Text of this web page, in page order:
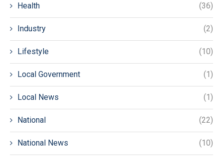
Health (36)
Industry (2)
Lifestyle (10)
Local Government (1)
Local News (1)
National (22)
National News (10)